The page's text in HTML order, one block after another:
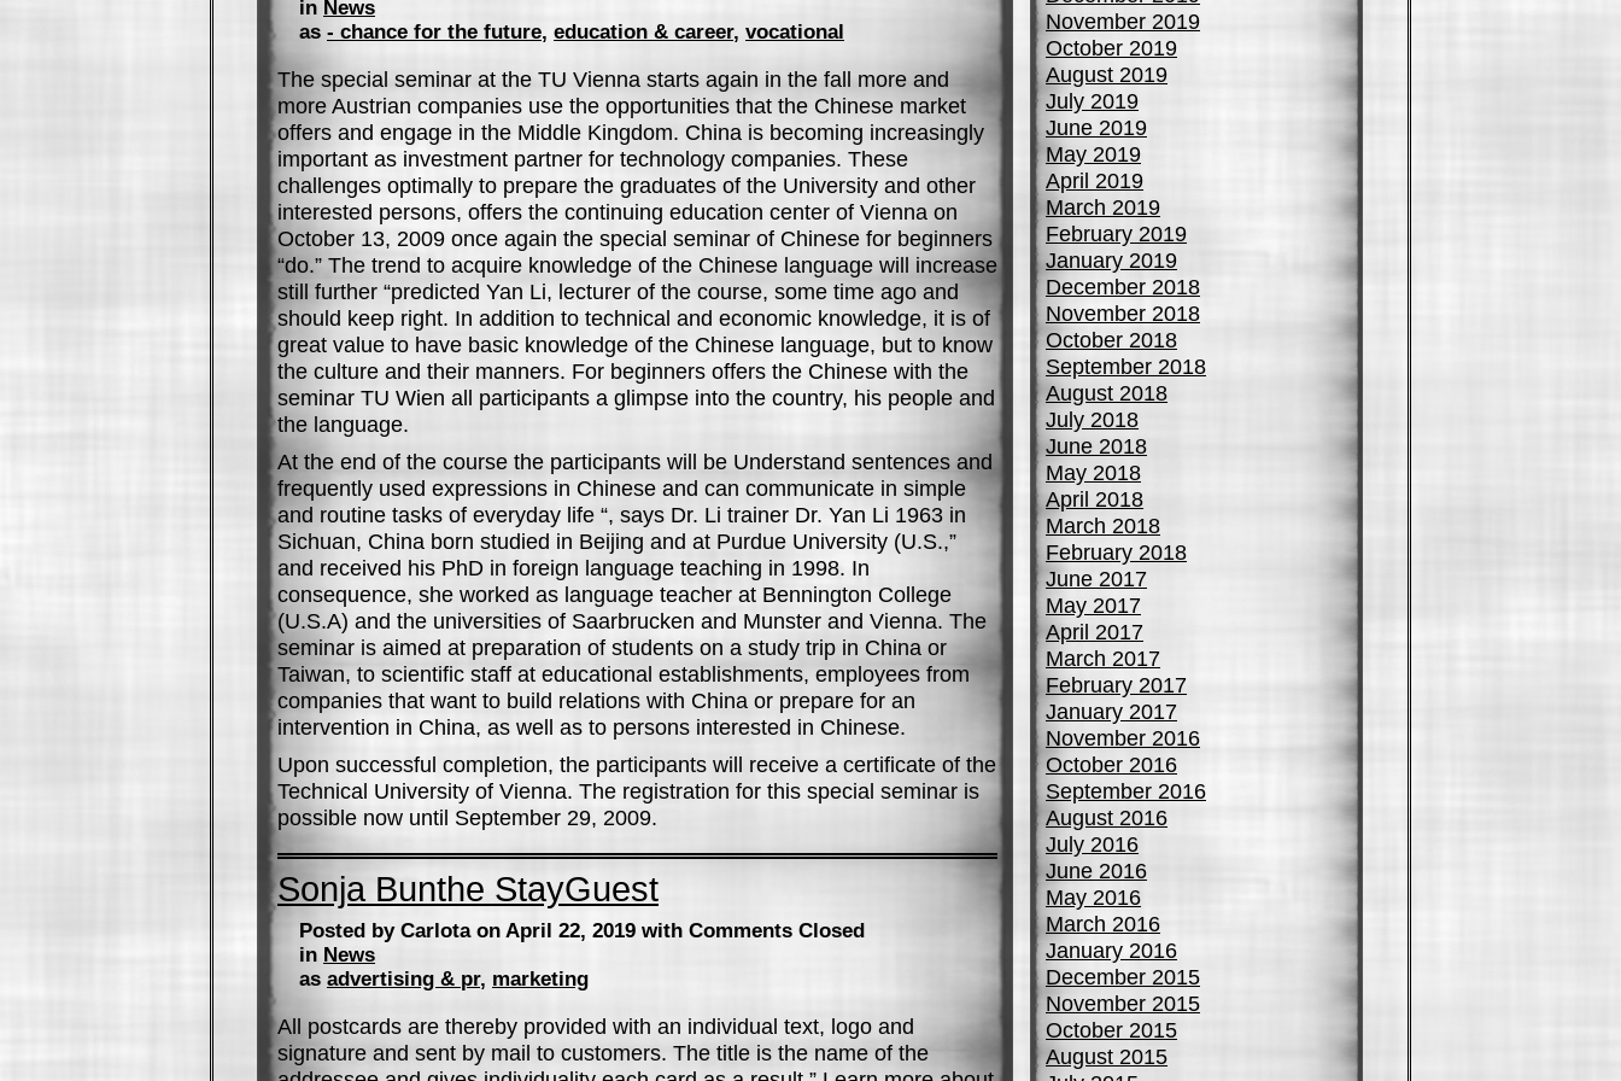
in News
as - chance for the future, education & career, vocational
The special seminar at the TU Vienna starts again in the fall more and
more Austrian companies use the opportunities that the Chinese market
offers and engage in the Middle Kingdom. China is becoming increasingly
important as investment partner for technology companies. These
challenges optimally to prepare the graduates of the University and other
interested persons, offers the continuing education center of Vienna on
October 13, 2009 once again the special seminar of Chinese for beginners
“do.” The trend to acquire knowledge of the Chinese language will increase
still further “predicted Yan Li, lecturer of the course, some time ago and
should keep right. In addition to technical and economic knowledge, it is of
great value to have basic knowledge of the Chinese language, but to know
the culture and their manners. For beginners offers the Chinese with the
seminar TU Wien all participants a glimpse into the country, his people and
the language.
At the end of the course the participants will be Understand sentences and
frequently used expressions in Chinese and can communicate in simple
and routine tasks of everyday life “, says Dr. Li trainer Dr. Yan Li 1963 in
Sichuan, China born studied in Beijing and at Purdue University (U.S.,”
and received his PhD in foreign language teaching in 1998. In
consequence, she worked as language teacher at Bennington College
(U.S.A) and the universities of Saarbrucken and Munster and Vienna. The
seminar is aimed at preparation of students on a study trip in China or
Taiwan, to scientific staff at educational establishments, employees from
companies that want to build relations with China or prepare for an
intervention in China, as well as to persons interested in Chinese.
Upon successful completion, the participants will receive a certificate of the
Technical University of Vienna. The registration for this special seminar is
possible now until September 29, 2009.
Sonja Bunthe StayGuest
Posted by Carlota on April 22, 2019 with Comments Closed
in News
as advertising & pr, marketing
All postcards are thereby provided with an individual text, logo and
signature and sent by mail to customers. The title is the name of the
November 2019
October 2019
August 2019
July 2019
June 2019
May 2019
April 2019
March 2019
February 2019
January 2019
December 2018
November 2018
October 2018
September 2018
August 2018
July 2018
June 2018
May 2018
April 2018
March 2018
February 2018
June 2017
May 2017
April 2017
March 2017
February 2017
January 2017
November 2016
October 2016
September 2016
August 2016
July 2016
June 2016
May 2016
March 2016
January 2016
December 2015
November 2015
October 2015
August 2015